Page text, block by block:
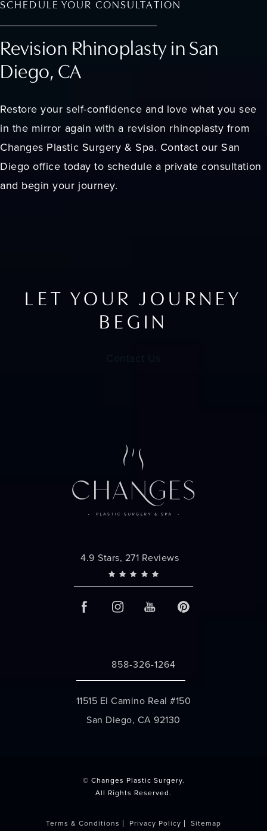
SCHEDULE YOUR CONSULTATION
Revision Rhinoplasty in San
Diego, CA
Restore your self-confidence and love what you see
in the mirror again with a revision rhinoplasty from
Changes Plastic Surgery & Spa. Contact our San
Diego office today to schedule a private consultation
and begin your journey.
LET YOUR JOURNEY
BEGIN
Contact Us
Changes Plastic Surgery reviews:
4.9 Stars, 271 Reviews
Call Changes Plastic Surgery on the
858-326-1264
11515 El Camino Real #150
San Diego, CA 92130
© Changes Plastic Surgery.
All Rights Reserved.
Terms & Conditions Privacy Policy
Sitemap